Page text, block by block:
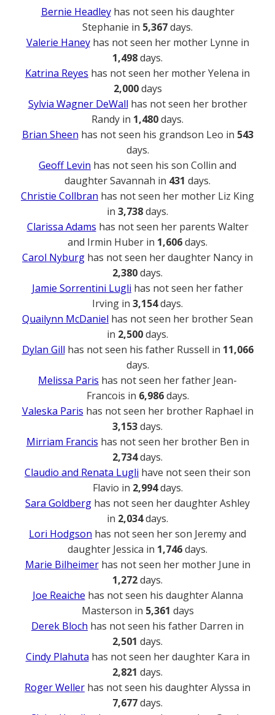
Bernie Headleyhas not seen his daughter
Stephanie in 5,367days.
Valerie Haneyhas not seen her mother Lynne in
1,498days.
Katrina Reyes has not seen her mother Yelena in
2,000days
Sylvia Wagner DeWall has not seen her brother
Randy in 1,480days.
Brian Sheen has not seen his grandson Leo in 543
days.
Geoff Levin has not seen his son Collin and
daughter Savannah in 431 days.
Christie Collbran has not seen her mother Liz King
in 3,738days.
Clarissa Adams has not seen her parents Walter
and Irmin Huber in 1,606days.
Carol Nyburg has not seen her daughter Nancy in
2,380days.
Jamie Sorrentini Lugli has not seen her father
Irving in 3,154days.
Quailynn McDaniel has not seen her brother Sean
in 2,500days.
Dylan Gill has not seen his father Russell in 11,066
days.
Melissa Paris has not seen her father Jean-
Francois in 6,986days.
Valeska Paris has not seen her brother Raphael in
3,153days.
Mirriam Francis has not seen her brother Ben in
2,734days.
Claudio and Renata Lugli have not seen their son
Flavio in 2,994days.
Sara Goldberg has not seen her daughter Ashley
in 2,034days.
Lori Hodgson has not seen her son Jeremy and
daughter Jessica in 1,746days.
Marie Bilheimerhas not seen her mother June in
1,272days.
Joe Reaiche has not seen his daughter Alanna
Masterson in 5,361 days
Derek Bloch has not seen his father Darren in
2,501 days.
Cindy Plahuta has not seen her daughter Kara in
2,821 days.
Roger Weller has not seen his daughter Alyssa in
7,677days.